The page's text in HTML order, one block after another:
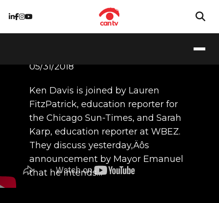
05/31/2018
Ken Davis is joined by Lauren
FitzPatrick, education reporter for
the Chicago Sun-Times, and Sarah
Karp, education reporter at WBEZ.
They discuss yesterday‚Äôs
announcement by Mayor Emanuel
that he intends…